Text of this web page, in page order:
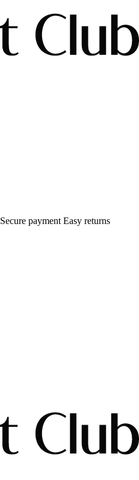
Secure payment Easy returns